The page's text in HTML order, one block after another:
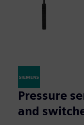
Pressure
and